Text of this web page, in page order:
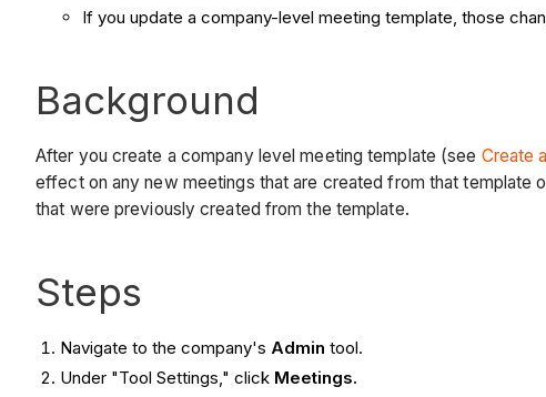
If you update a company-level meeting template, those
Background
After you create a company level meeting template (see Create
effect on any new meetings that are created from that
that were previously created from the template.
Steps
Navigate to the company's Admin tool.
Under "Tool Settings," click Meetings.